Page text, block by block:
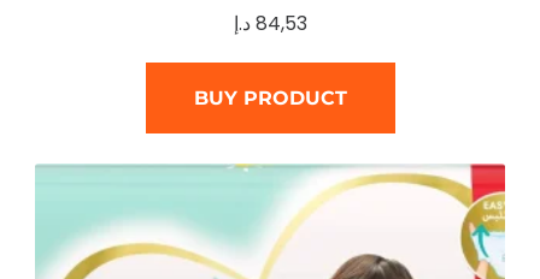
84,53د.إ
BUY PRODUCT